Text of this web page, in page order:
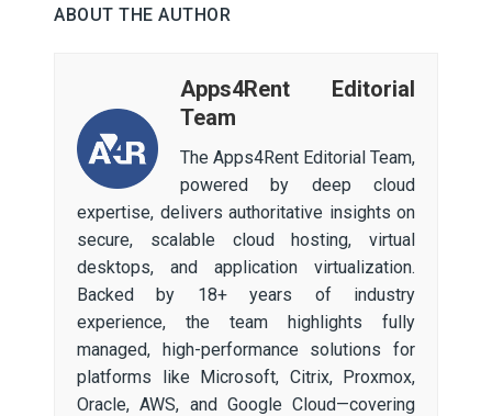
ABOUT THE AUTHOR
Apps4Rent Editorial
Team
The Apps4Rent Editorial Team,
powered by deep cloud
expertise, delivers authoritative insights on
secure, scalable cloud hosting, virtual
desktops, and application virtualization.
Backed by 18+ years of industry
experience, the team highlights fully
managed, high-performance solutions for
platforms like Microsoft, Citrix, Proxmox,
Oracle, AWS, and Google Cloud—covering